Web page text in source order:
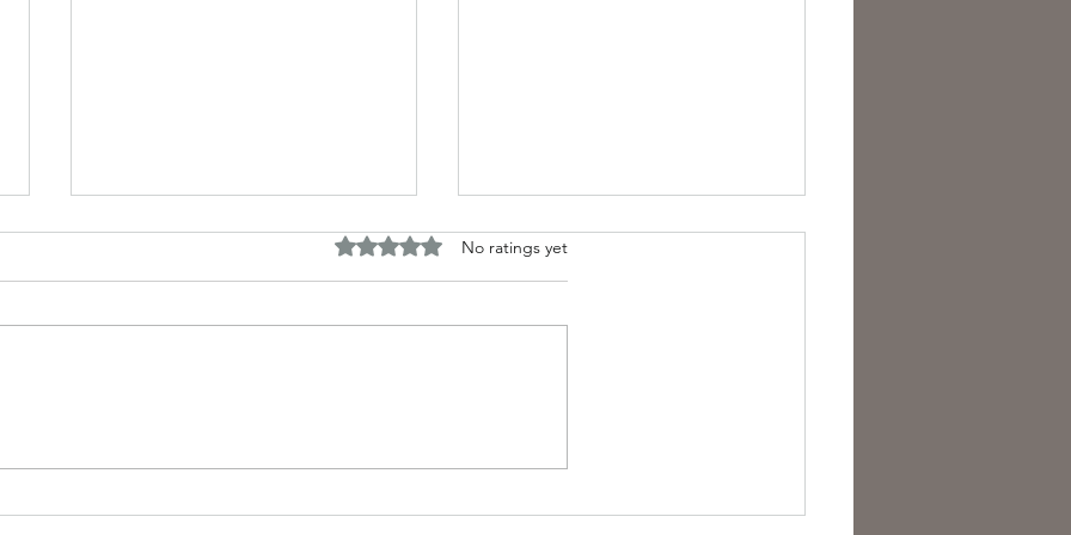
Rated 0 out of 5 stars.No ratings yet